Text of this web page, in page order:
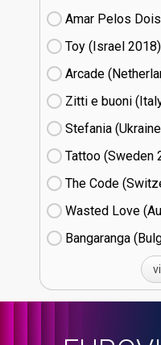
Amar Pelos
Toy (Israel
18)
Arcade
Zitti e buoni​
Stefania (Ukraine
Tattoo (Sweden
The Code
Wasted Love
Bangaranga